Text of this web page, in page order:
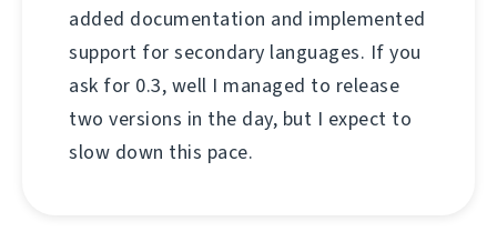
added documentation and implemented
support for secondary languages. If you
ask for 0.3, well I managed to release
two versions in the day, but I expect to
slow down this pace.